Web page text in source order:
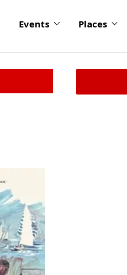
Events Places